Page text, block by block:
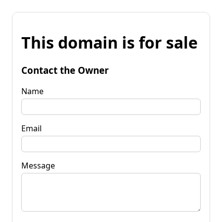
This domain is for sale
Contact the Owner
Name
Email
Message